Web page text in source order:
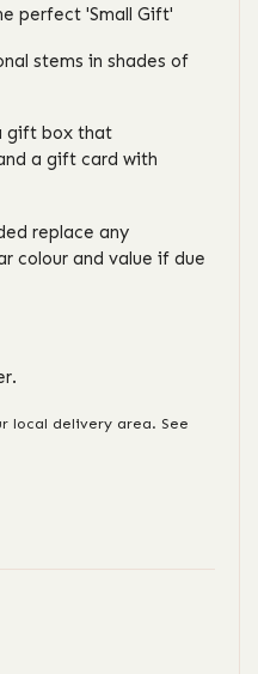
perfect 'Small Gift'
stems in shades of
gift box that
a gift card with
replace any
colour and value if due
local delivery area. See